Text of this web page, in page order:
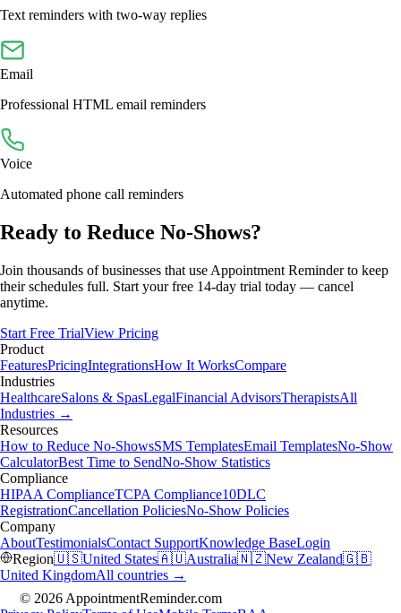
Text reminders with two-way replies
Email
Professional HTML email reminders
Voice
Automated phone call reminders
Ready to Reduce No-Shows?
Join thousands of businesses that use Appointment Reminder to keep
their schedules full. Start your free 14-day trial today — cancel
anytime.
Start Free TrialView Pricing
Product
FeaturesPricingIntegrationsHow It WorksCompare
Industries
HealthcareSalons & SpasLegalFinancial AdvisorsTherapistsAll
Industries →
Resources
How to Reduce No-ShowsSMS TemplatesEmail TemplatesNo-Show
CalculatorBest Time to SendNo-Show Statistics
Compliance
HIPAA ComplianceTCPA Compliance10DLC
RegistrationCancellation PoliciesNo-Show Policies
Company
AboutTestimonialsContact SupportKnowledge BaseLogin
Region🇺🇸United States🇦🇺Australia🇳🇿New Zealand🇬🇧
United KingdomAll countries →
© 2026 AppointmentReminder.com